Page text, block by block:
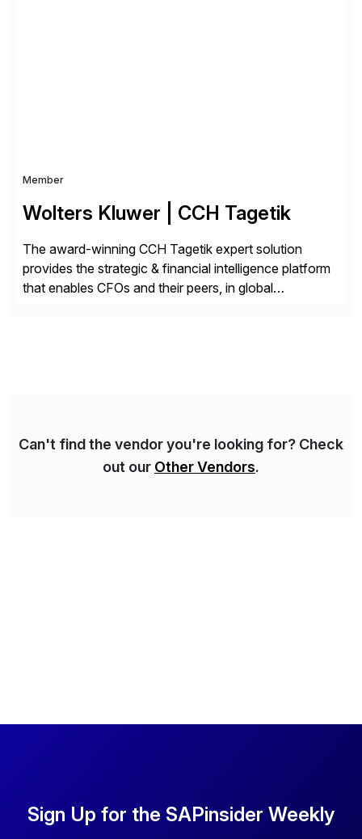
Member
Wolters Kluwer | CCH Tagetik
The award-winning CCH Tagetik expert solution
provides the strategic & financial intelligence platform
that enables CFOs and their peers, in global
Can't find the vendor you're looking for? Check
out our Other Vendors.
Sign Up for the SAPinsider Weekly